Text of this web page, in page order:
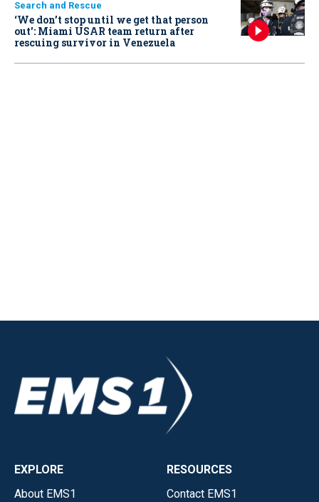
Search and Rescue
‘We don’t stop until we get that person
out': Miami USAR team return after
rescuing survivor in Venezuela
EXPLORE
About EMS1
RESOURCES
Contact EMS1